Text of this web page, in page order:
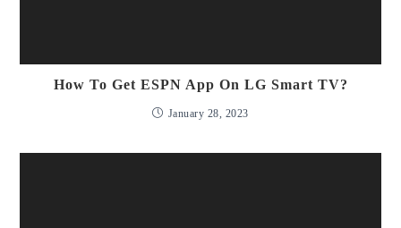
How To Get ESPN App On LG Smart TV?
January 28, 2023